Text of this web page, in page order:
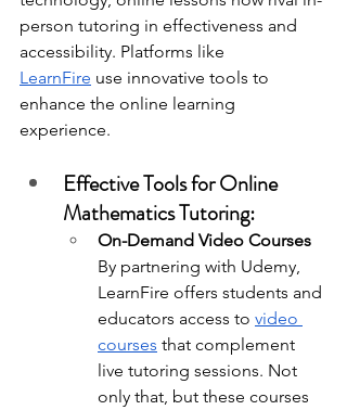
person tutoring in effectiveness and
accessibility. Platforms like
LearnFire use innovative tools to
enhance the online learning
experience.
Effective Tools for Online
Mathematics Tutoring:
On-Demand Video Courses
By partnering with Udemy,
LearnFire offers students and
educators access to video
courses that complement
live tutoring sessions. Not
only that, but these courses